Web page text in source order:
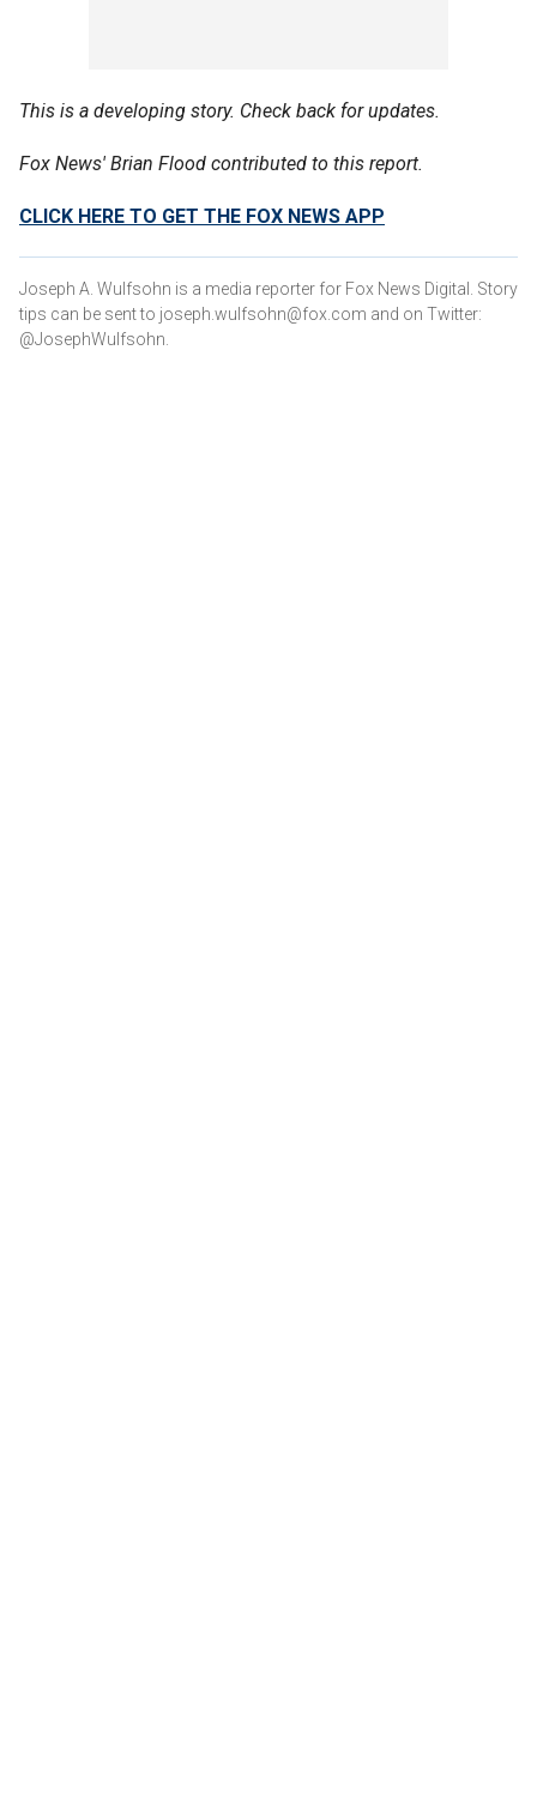
This is a developing story. Check back for updates.
Fox News' Brian Flood contributed to this report.
CLICK HERE TO GET THE FOX NEWS APP
Joseph A. Wulfsohn is a media reporter for Fox News Digital. Story
tips can be sent to joseph.wulfsohn@fox.com and on Twitter:
@JosephWulfsohn.